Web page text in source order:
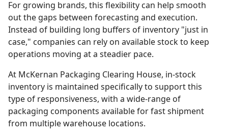
For growing brands, this flexibility can help smooth
out the gaps between forecasting and execution.
Instead of building long buffers of inventory "just in
case," companies can rely on available stock to keep
operations moving at a steadier pace.
At McKernan Packaging Clearing House, in-stock
inventory is maintained specifically to support this
type of responsiveness, with a wide-range of
packaging components available for fast shipment
from multiple warehouse locations.